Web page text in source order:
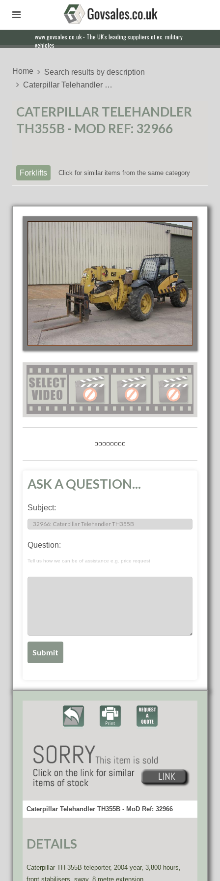
www.govsales.co.uk - The UK's leading suppliers of ex. military
vehicles
Home
Search results by description
Caterpillar Telehandler …
CATERPILLAR TELEHANDLER
TH355B - MOD REF: 32966
Forklifts Click for similar items from the same category
ASK A QUESTION...
Subject:
Question:
Tell us how we can be of assistance e.g. price request
Caterpillar Telehandler TH355B - MoD Ref: 32966
DETAILS
Caterpillar TH 355B teleporter, 2004 year, 3,800 hours,
front stabilisers, sway, 8 metre extension.